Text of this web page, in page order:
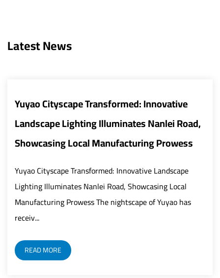
Latest News
Transformed: Innovative
Illuminates Nanlei Road,
Manufacturing Prowess
Innovative Landscape
Road, Showcasing Local
The nightscape of Yuyao has
Smart and
Transform
The global
rapid
critical role in